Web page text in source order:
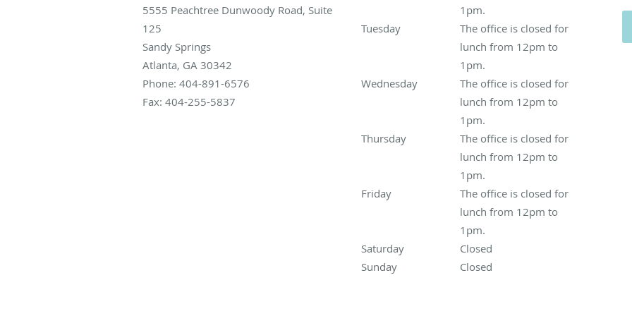
5555 Peachtree Dunwoody Road, Suite
125
Sandy Springs
Atlanta, GA 30342
Phone: 404-891-6576
Fax: 404-255-5837
1pm.
Tuesday
The office is closed for
lunch from 12pm to
1pm.
The office is closed for lunch from 12pm to 1pm.
Wednesday
The office is closed for
lunch from 12pm to
1pm.
The office is closed for lunch from 12pm to
Thursday
The office is closed for
lunch from 12pm to
1pm.
The office is closed for lunch from 12pm to
Friday
The office is closed for
lunch from 12pm to
1pm.
The office is closed for lunch from 12pm to 1pm.
Saturday Closed
Sunday
Closed